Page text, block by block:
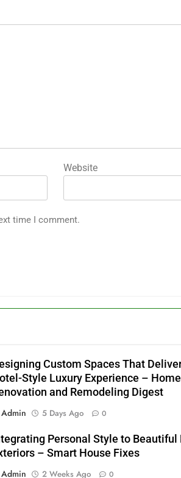
Website
time I comment.
Custom Spaces That
Style Luxury Experience – Home
and Remodeling Digest
Admin
5 Days Ago 0
Personal Style to Beautiful
– Smart House Fixes
Admin
2 Weeks Ago 0